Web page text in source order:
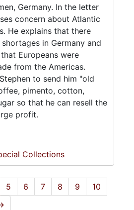
Germany. In the letter
concern about Atlantic
He explains that there
in Germany and
Europeans were
from the Americas.
to send him "old
pimento, cotton,
so that he can resell the
profit.
Collections
5 6 7 8 9
10